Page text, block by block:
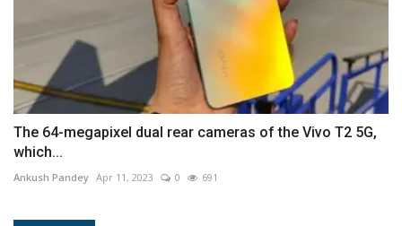
The 64-megapixel dual rear cameras of the Vivo T2 5G,
which...
Ankush Pandey Apr 11, 2023 0 691